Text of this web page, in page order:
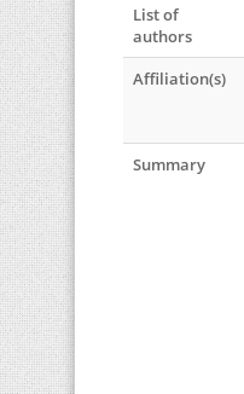
List of
authors
Affiliation(s)
Summary